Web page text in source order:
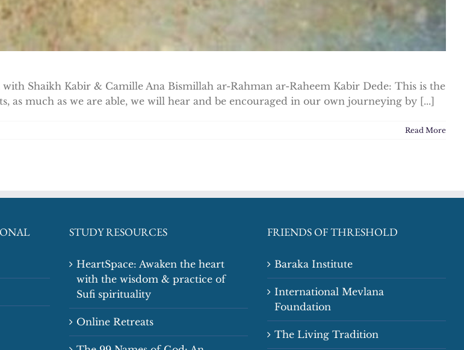
Shaikh Kabir & Camille Ana Bismillah ar-Rahman ar-Raheem Kabir Dede: This is the
much as we are able, we will hear and be encouraged in our own journeying by [...]
Read More
STUDY RESOURCES
HeartSpace: Awaken the heart
with the wisdom & practice of
Sufi spirituality
Online Retreats
FRIENDS OF THRESHOLD
Baraka Institute
International Mevlana
Foundation
The Living Tradition